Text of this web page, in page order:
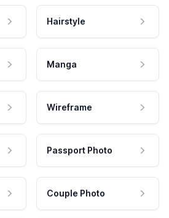
Hairstyle
Manga
Wireframe
Passport Photo
Couple Photo